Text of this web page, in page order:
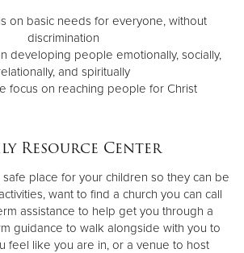
on basic needs for everyone, without
discrimination
developing people emotionally, socially,
and spiritually
focus on reaching people for Christ
Resource Center
place for your children so they can be
want to find a church you can call
assistance to help get you through a
guidance to walk alongside with you to
feel like you are in, or a venue to host